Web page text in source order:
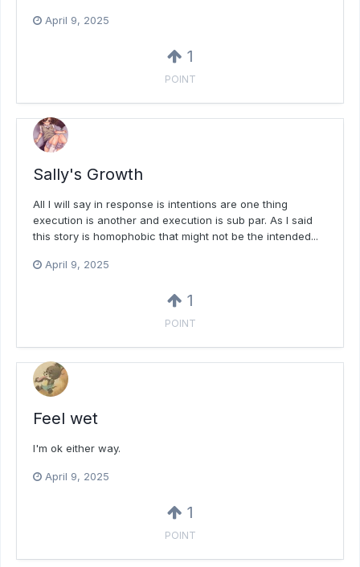
April 9, 2025
1
POINT
Sally's Growth
All I will say in response is intentions are one thing
execution is another and execution is sub par. As I said
this story is homophobic that might not be the intended...
April 9, 2025
1
POINT
Feel wet
I'm ok either way.
April 9, 2025
1
POINT